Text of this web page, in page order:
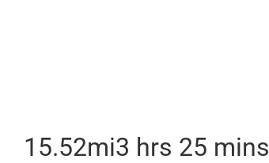
15.52mi3 hrs 25 mins